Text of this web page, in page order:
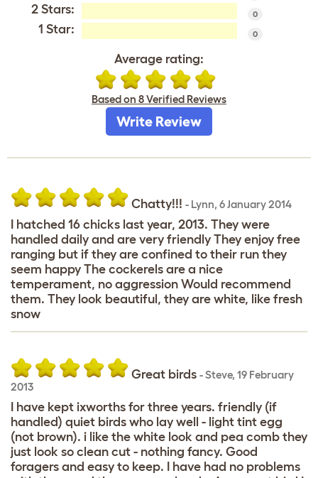
2 Stars: 0
1 Star: 0
Average rating:
Based on 8 Verified Reviews
Write Review
Chatty!!! - Lynn, 6 January 2014
I hatched 16 chicks last year, 2013. They were
handled daily and are very friendly They enjoy free
ranging but if they are confined to their run they
seem happy The cockerels are a nice
temperament, no aggression Would recommend
them. They look beautiful, they are white, like fresh
snow
Great birds -Steve, 19 February
2013
I have kept ixworths for three years. friendly (if
handled) quiet birds who lay well - light tint egg
(not brown). i like the white look and pea comb they
just look so clean cut - nothing fancy. Good
foragers and easy to keep. I have had no problems